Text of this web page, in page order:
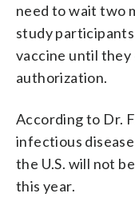
need to wait two
study
vaccine until they
authorization.
According to Dr.
infectious
the U.S. will not
this year.